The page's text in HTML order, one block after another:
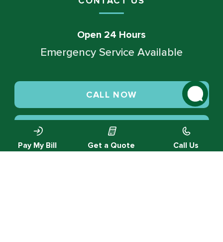
Open 24 Hours
Emergency Service Available
CALL NOW
SCHEDULE SERVICE
Pay My Bill Get a Quote Call Us